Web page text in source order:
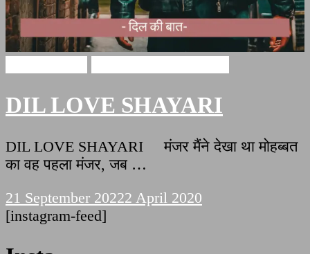
DIL LOVE SHAYARI
DIL LOVE SHAYARI मंजर मैंने देखा था मोहब्बत
का वह पहला मंजर, जब …
21 September 20222 April 2020
[instagram-feed]